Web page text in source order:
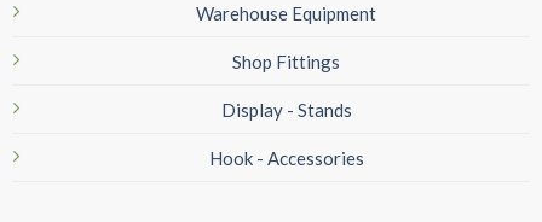
Warehouse Equipment
Shop Fittings
Display - Stands
Hook - Accessories